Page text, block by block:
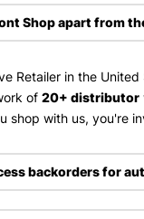
Shop apart from
Retailer in the
of 20+ distributor
shop with us, you're
backorders for